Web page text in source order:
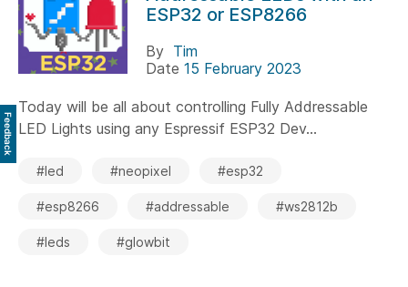
ESP32 or ESP8266
By Tim
Date 15 February 2023
Today will be all about controlling Fully Addressable
LED Lights using any Espressif ESP32 Dev...
#led #neopixel #esp32
#esp8266 #addressable #ws2812b
#leds #glowbit
Feedback